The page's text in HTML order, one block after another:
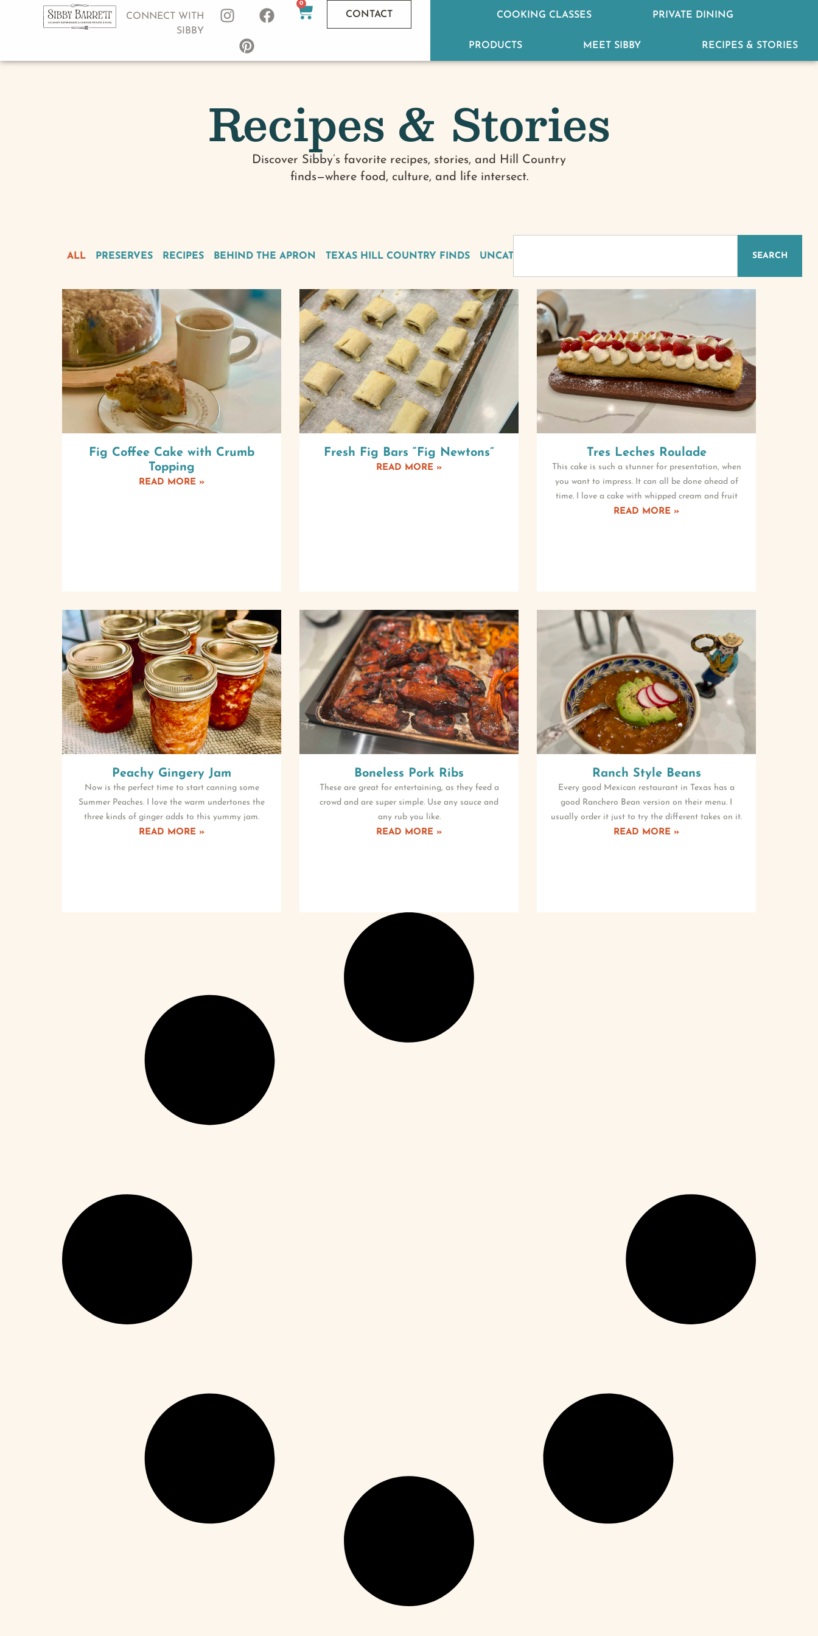
CONNECT WITH
SIBBY
0
CONTACT COOKING CLASSES PRIVATE DINING
PRODUCTS MEET SIBBY RECIPES & STORIES
Recipes & Stories
Discover Sibby’s favorite recipes, stories, and Hill Country
finds—where food, culture, and life intersect.
PRESERVES RECIPES BEHIND THE APRON TEXAS HILL COUNTRY FINDS UNCATEGORIZED
ALL SEARCH
Fig Coffee Cake with Crumb
Topping
READ MORE »
Fresh Fig Bars “Fig Newtons”
READ MORE »
Tres Leches Roulade
This cake is such a stunner for presentation, when
you want to impress. It can all be done ahead of
time. I love a cake with whipped cream and fruit
READ MORE »
Peachy Gingery Jam
Now is the perfect time to start canning some
Summer Peaches. I love the warm undertones the
three kinds of ginger adds to this yummy jam.
READ MORE »
Boneless Pork Ribs
These are great for entertaining, as they feed a
crowd and are super simple. Use any sauce and
any rub you like.
READ MORE »
Ranch Style Beans
Every good Mexican restaurant in Texas has a
good Ranchero Bean version on their menu. I
usually order it just to try the different takes on it.
READ MORE »